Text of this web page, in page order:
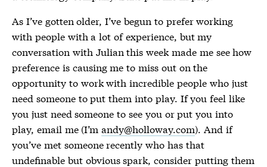
As I’ve gotten older, I’ve begun to prefer working
with people with a lot of experience, but my
conversation with Julian this week made me see how
preference is causing me to miss out on the
opportunity to work with incredible people who just
need someone to put them into play. If you feel like
you just need someone to see you or put you into
play, email me (I’mandy@holloway.com). And if
you’ve met someone recently who has that
undefinable but obvious spark, consider putting them